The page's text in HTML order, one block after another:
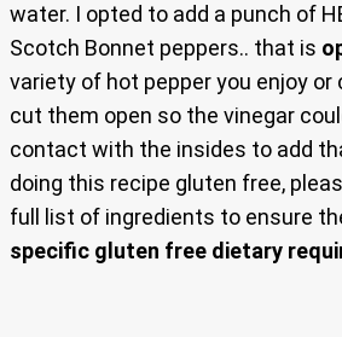
water. I opted to add a punch of
Scotch Bonnet peppers.. that is
variety of hot pepper you enjoy or
cut them open so the vinegar
contact with the insides to add
doing this recipe gluten free,
full list of ingredients to ensure
specific gluten free dietary